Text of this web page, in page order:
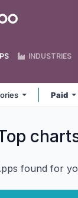
INDUSTRIES
Paid
found for